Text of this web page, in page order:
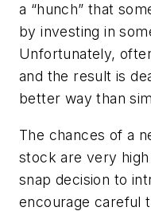
a “hunch” that
by investing in
Unfortunately,
and the result is
better way than
The chances of a
stock are very
snap decision to
encourage careful